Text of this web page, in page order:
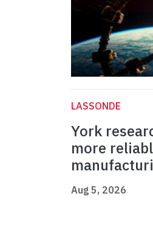
LASSONDE
York
more
Aug 5, 2026